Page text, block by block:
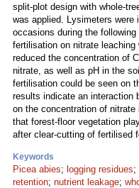
split-plot design with whole-
was applied. Lysimeters were
occasions during the
fertilisation on nitrate
reduced the concentration of
nitrate, as well as pH in the
fertilisation could be seen on
results indicate an interaction
on the concentration of
that forest-floor vegetation
after clear-cutting of fertilised
Keywords
Picea abies; logging residues;
retention; nutrient leakage;